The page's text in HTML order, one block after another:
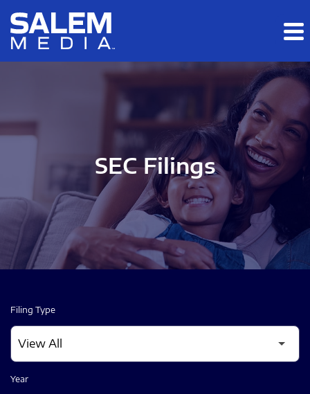
Skip to main content
Skip to section navigation
SEC Filings
Filing Type
Year